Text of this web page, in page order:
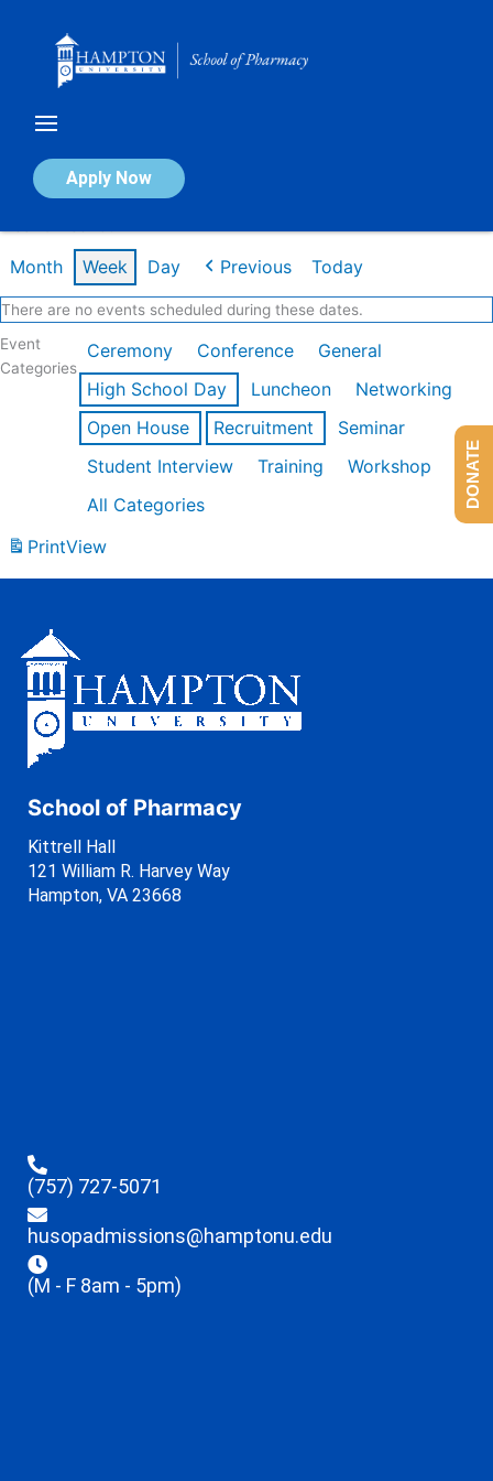
Apply Now
Calendar of Events
Month Week Day Previous Today
There are no events scheduled during these dates.
Event
Categories
Ceremony Conference
General
High School Day
Luncheon
Networking
Open House
Recruitment
Seminar
Student Interview
Training
Workshop
All Categories
PrintView
School of Pharmacy
Kittrell Hall
121 William R. Harvey Way
Hampton, VA 23668
(757) 727-5071
husopadmissions@hamptonu.edu
(M - F 8am - 5pm)
DONATE